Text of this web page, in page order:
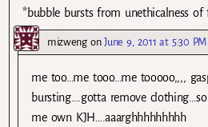
*bubble bursts from unethicalness of
mizwengonJune 9, 2011 at 5:30 PM
me too…me tooo…me tooooo,,,,
bursting….gotta remove
me own KJH….aaarghhhhhhhhh